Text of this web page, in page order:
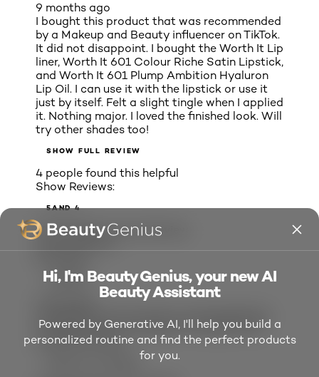
9 months ago
I bought this product that was recommended
by a Makeup and Beauty influencer on TikTok.
It did not disappoint. I bought the Worth It Lip
liner, Worth It 601 Colour Riche Satin Lipstick,
and Worth It 601 Plump Ambition Hyaluron
Lip Oil. I can use it with the lipstick or use it
just by itself. Felt a slight tingle when I applied
it. Nothing major. I loved the finished look. Will
try other shades too!
SHOW FULL REVIEW
4 people found this helpful
Show Reviews:
5AND 4
Most Helpful Critical Review
VANESSA
the applicator is damaged and applies the
product horribly.
Hi, I'm Beauty Genius, your new AI
Beauty Assistant
Powered by Generative AI, I'll help you build a
personalized routine and find the perfect products
for you.